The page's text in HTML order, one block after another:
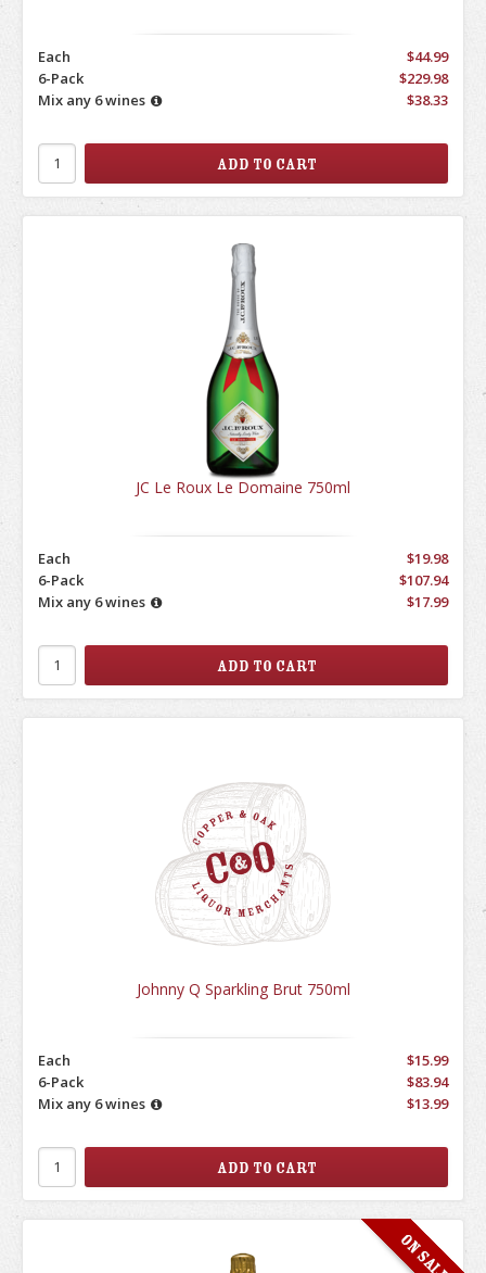
Each
$44.99
6-Pack
$229.98
Mix any 6 wines
$38.33
JC Le Roux Le Domaine 750ml
Each
$19.98
6-Pack
$107.94
Mix any 6 wines
$17.99
Johnny Q Sparkling Brut 750ml
Each
$15.99
6-Pack
$83.94
Mix any 6 wines
$13.99